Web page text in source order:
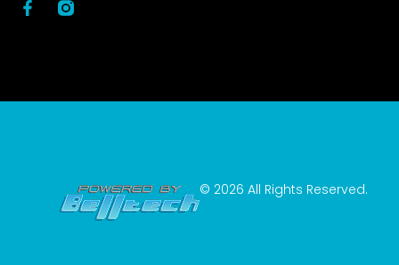
© 2026 All Rights Reserved.